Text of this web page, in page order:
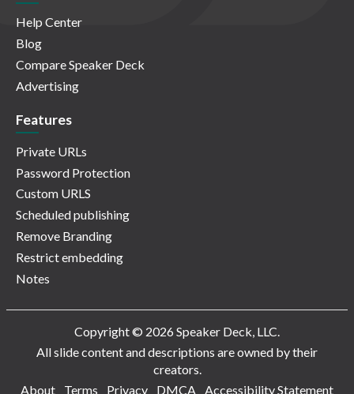
Help Center
Blog
Compare Speaker Deck
Advertising
Features
Private URLs
Password Protection
Custom URLS
Scheduled publishing
Remove Branding
Restrict embedding
Notes
Copyright © 2026 Speaker Deck, LLC.
All slide content and descriptions are owned by their
creators.
About
Terms Privacy DMCA Accessibility Statement